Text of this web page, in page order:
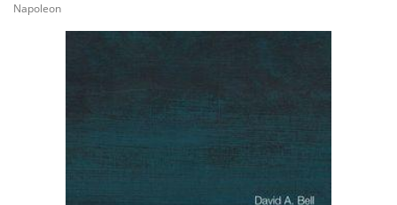
Napoleon